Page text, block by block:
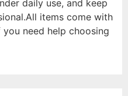
daily use, and keep
items come with
need help choosing